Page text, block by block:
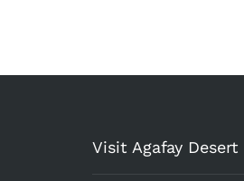
Visit Agafay Desert